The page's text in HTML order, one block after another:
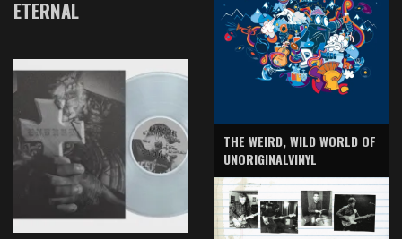
ETERNAL
THE WEIRD, WILD WORLD OF
UNORIGINALVINYL